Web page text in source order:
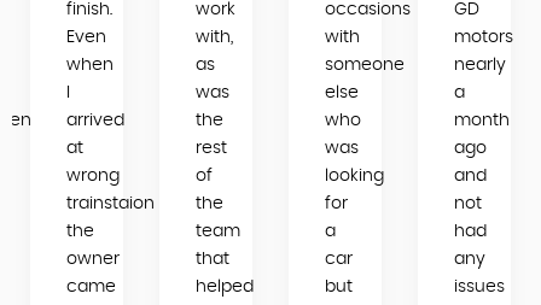
finish.
Even
when
arrived
at
wrong
trainstaion
the
owner
came
work
with,
as
was
the
rest
of
the
team
that
helped
occasions
with
someone
else
who
was
looking
for
a
car
but
GD
motors
nearly
a
month
ago
and
not
had
any
issues